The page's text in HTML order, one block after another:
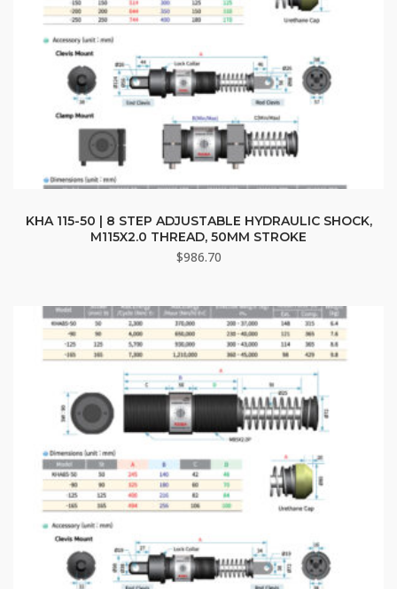
KHA 115-50 | 8 STEP ADJUSTABLE HYDRAULIC SHOCK,
M115X2.0 THREAD, 50MM STROKE
$986.70